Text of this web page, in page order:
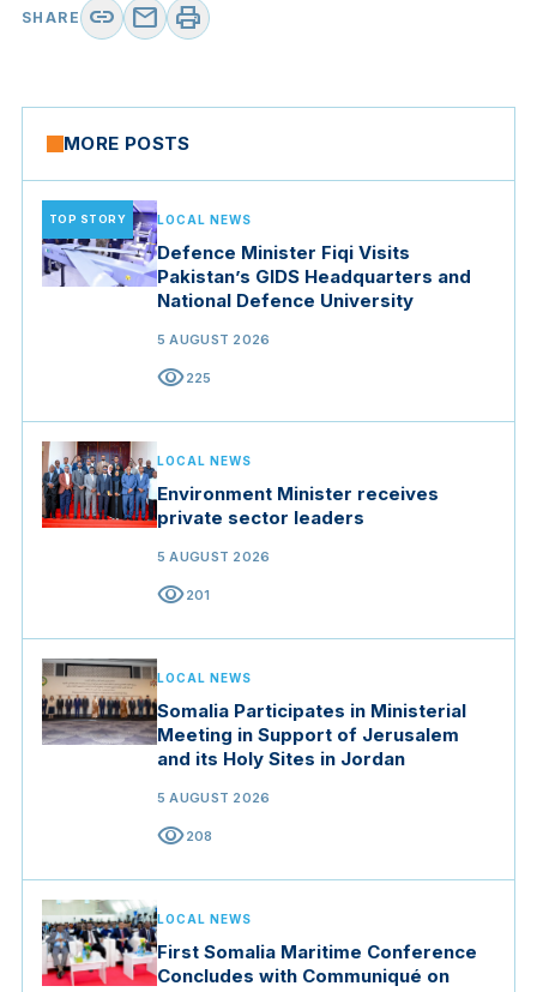
SHARE link mail print
MORE POSTS
TOP STORY LOCAL NEWS
Defence Minister Fiqi Visits
Pakistan’s GIDS Headquarters and
National Defence University
5 AUGUST 2026
visibility225
LOCAL NEWS
Environment Minister receives
private sector leaders
5 AUGUST 2026
visibility201
LOCAL NEWS
Somalia Participates in Ministerial
Meeting in Support of Jerusalem
and its Holy Sites in Jordan
5 AUGUST 2026
visibility208
LOCAL NEWS
First Somalia Maritime Conference
Concludes with Communiqué on